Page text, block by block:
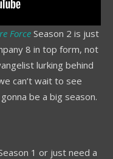
Force Season 2 is just
8 in top form, not
lurking behind
can’t wait to see
be a big season.
1 or just need a